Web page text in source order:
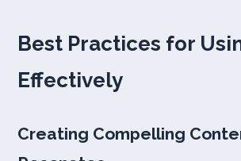
Best Practices for
Effectively
Creating Compelling